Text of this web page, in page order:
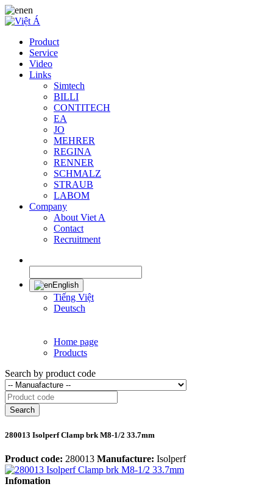
en
Product
Service
Video
Links
Simtech
BILLI
CONTITECH
EA
JO
MEHRER
REGINA
RENNER
SCHMALZ
STRAUB
LABOM
Company
About Viet A
Contact
Recruitment
English
Tiếng Việt
Deutsch
Home page
Products
Search by product code
Search
280013 Isolperf Clamp brk M8-1/2 33.7mm
Product code: 280013 Manufacture: Isolperf
Infomation